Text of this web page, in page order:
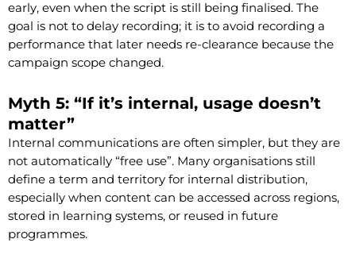
early, even when the script is still being finalised. The
goal is not to delay recording; it is to avoid recording a
performance that later needs re-clearance because the
campaign scope changed.
Myth 5: “If it’s internal, usage doesn’t
matter”
Internal communications are often simpler, but they are
not automatically “free use”. Many organisations still
define a term and territory for internal distribution,
especially when content can be accessed across regions,
stored in learning systems, or reused in future
programmes.